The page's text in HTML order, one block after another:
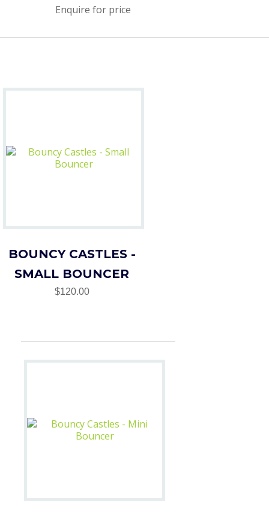
Enquire for price
BOUNCY CASTLES -
SMALL BOUNCER
$120.00